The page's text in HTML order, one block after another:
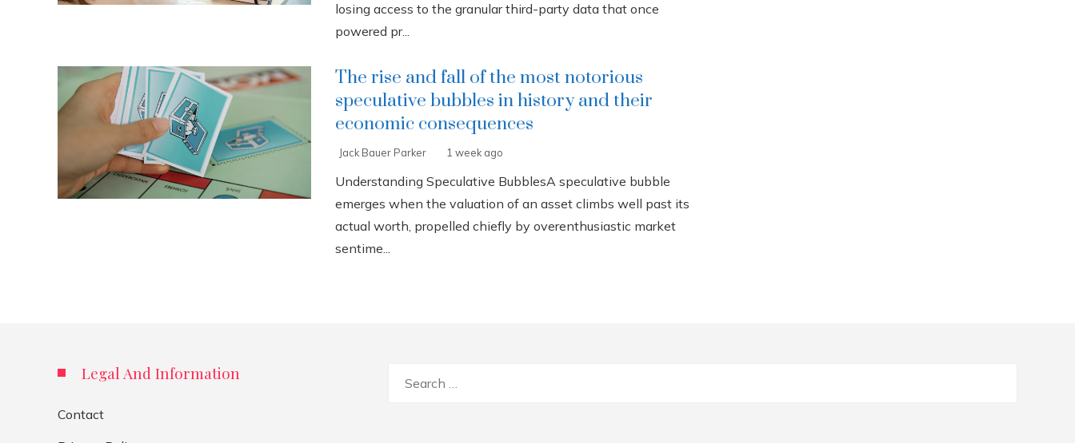
losing access to the granular third-party data that once
powered pr...
The rise and fall of the most notorious
speculative bubbles in history and their
economic consequences
Jack Bauer Parker 1 week ago
Understanding Speculative BubblesA speculative bubble
emerges when the valuation of an asset climbs well past its
actual worth, propelled chiefly by overenthusiastic market
sentime...
Legal And Information
Contact